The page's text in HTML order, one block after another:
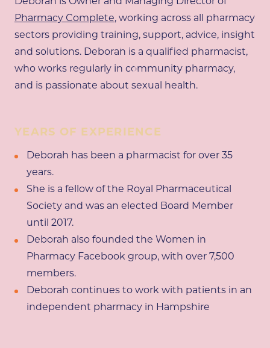
Pharmacy Complete, working across all pharmacy
sectors providing training, support, advice, insight
and solutions. Deborah is a qualified pharmacist,
who works regularly in community pharmacy,
and is passionate about sexual health.
SCROLL
YEARS OF EXPERIENCE
Deborah has been a pharmacist for over 35
years.
She is a fellow of the Royal Pharmaceutical
Society and was an elected Board Member
until 2017.
Deborah also founded the Women in
Pharmacy Facebook group, with over 7,500
members.
Deborah continues to work with patients in an
independent pharmacy in Hampshire